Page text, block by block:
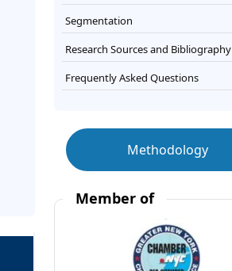
Segmentation
Research Sources and Bibliography
Frequently Asked Questions
Methodology
Member of